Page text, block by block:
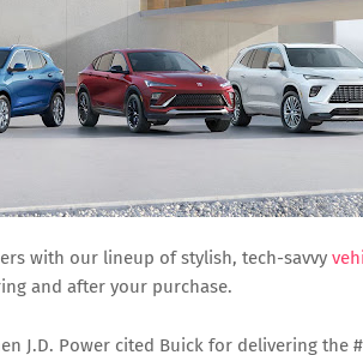
with our lineup of stylish, tech-savvy
and after your purchase.
J.D. Power cited Buick for delivering the